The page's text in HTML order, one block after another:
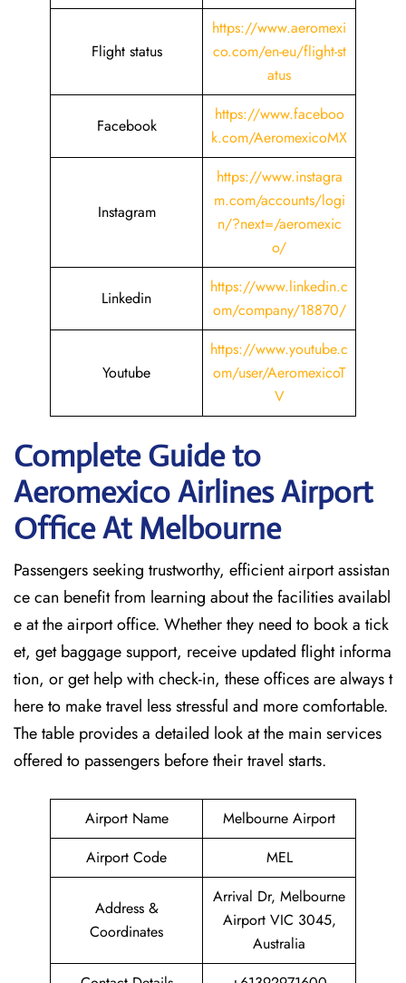
Flight status
https://www.aeromexi
co.com/en-eu/flight-st
atus
Facebook
https://www.faceboo
k.com/AeromexicoMX
Instagram
https://www.instagra
m.com/accounts/logi
n/?next=/aeromexic
o/
Linkedin
https://www.linkedin.c
om/company/18870/
Youtube
https://www.youtube.c
om/user/AeromexicoT
V
Complete Guide to
Aeromexico Airlines Airport
Office At Melbourne
Passengers seeking trustworthy, efficient airport assistan
ce can benefit from learning about the facilities availabl
e at the airport office. Whether they need to book a tick
et, get baggage support, receive updated flight informa
tion, or get help with check-in, these offices are always t
here to make travel less stressful and more comfortable.
The table provides a detailed look at the main services
offered to passengers before their travel ​‍​‌‍​‍‌​‍​‌‍​‍‌starts.
Airport Name
Melbourne Airport
Airport Code
MEL
Address &
Coordinates
Arrival Dr, Melbourne
Airport VIC 3045,
Australia